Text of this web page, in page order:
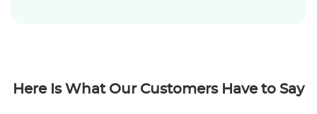
Here Is What Our Customers Have to Say